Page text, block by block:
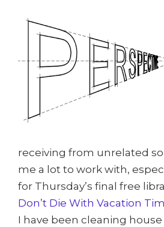
receiving from unrelated
me a lot to work with,
for Thursday’s final free
Don’t Die With Vacation
I have been cleaning